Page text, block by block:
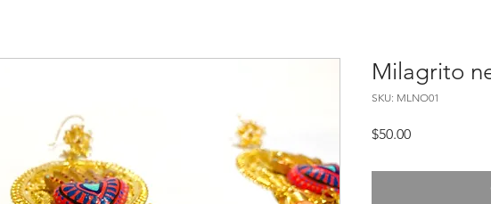
Milagrito
SKU: MLNO01
$50.00Price